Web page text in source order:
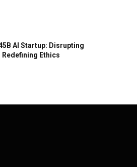
AI Startup: Disrupting
Ethics